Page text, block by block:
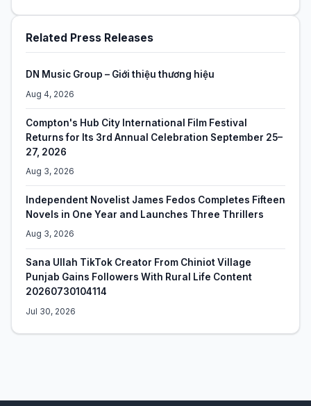
Related Press Releases
DN Music Group – Giới thiệu thương hiệu
Aug 4, 2026
Compton's Hub City International Film Festival
Returns for Its 3rd Annual Celebration September 25–
27, 2026
Aug 3, 2026
Independent Novelist James Fedos Completes Fifteen
Novels in One Year and Launches Three Thrillers
Aug 3, 2026
Sana Ullah TikTok Creator From Chiniot Village
Punjab Gains Followers With Rural Life Content
20260730104114
Jul 30, 2026